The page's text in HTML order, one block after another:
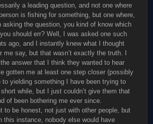
a leading question, and not one where
is fishing for something, but one where,
asking the question, you kind of know which
should err? Well, I was asked one such
ago, and I instantly knew what I thought
me say, but that wasn’t exactly the truth. I
answer that I think they wanted to hear
gotten me at least one step closer (possibly
to yielding something I have been trying to
while, but I just couldn’t give them that
of been bothering me ever since.
to be honest, not just with other people, but
this instance, nobody else would have